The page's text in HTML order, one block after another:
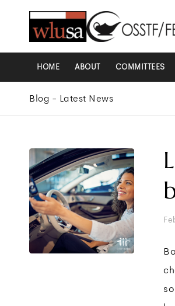
HOME ABOUT COMMITTEES
Blog - Latest News